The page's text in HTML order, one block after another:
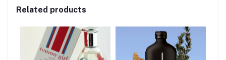
Related products